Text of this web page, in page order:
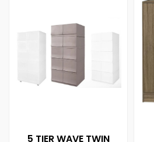
5 TIER WAVE TWIN